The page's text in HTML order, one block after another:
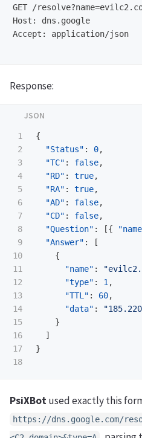
GET /
Host: dns.google
Accept: application/json
Response:
1
2
3
4
5
6
7
8
9
10
11
12
13
14
15
16
17
{
"Status" : 0,
"TC" : false,
"RD" : true,
"RA" : true,
"AD" : false,
"CD" : false,
"Question" : [{
"Answer" :
[
{
"name" :
"type" : 1,
"TTL" : 60,
"data" :
}
]
}
PsiXBotused exactly this
https://dns.google.com/